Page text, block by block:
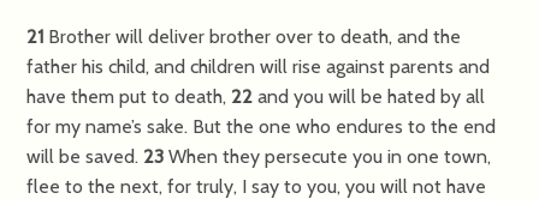
21 Brother will deliver brother over to death, and the
father his child, and children will rise against parents and
have them put to death, 22and you will be hated by all
for my name’s sake. But the one who endures to the end
will be saved. 23When they persecute you in one town,
flee to the next, for truly, I say to you, you will not have